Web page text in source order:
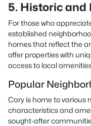
5. Historic and
For those who
established
homes that reflect the
offer properties with
access to local
Popular
Cary is home to various
characteristics and
sought-after